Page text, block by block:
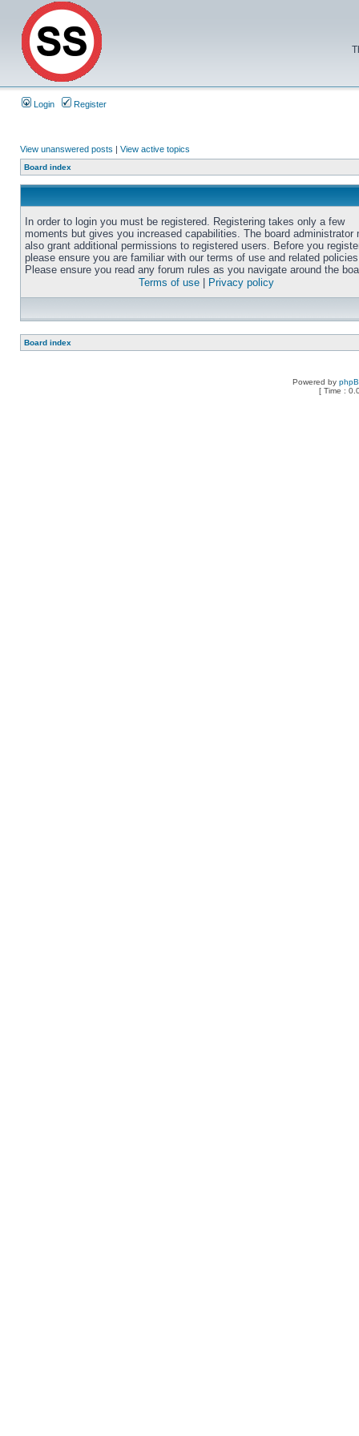
Login Register
View unanswered posts | View active topics
Board index
In order to login you must be registered. Registering takes only a few
moments but gives you increased capabilities. The board administrator
also grant additional permissions to registered users. Before you
please ensure you are familiar with our terms of use and related
Please ensure you read any forum rules as you navigate around the
Terms of use
Privacy policy
Board index
Powered by
[ Time :